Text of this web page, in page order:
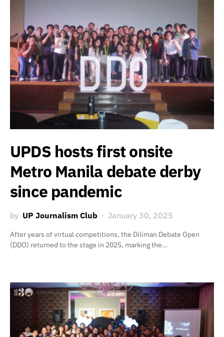
UPDS hosts first onsite
Metro Manila debate derby
since pandemic
by UP Journalism Club January 30, 2025
After years of virtual competitions, the Diliman Debate Open
(DDO) returned to the stage in 2025, marking the…